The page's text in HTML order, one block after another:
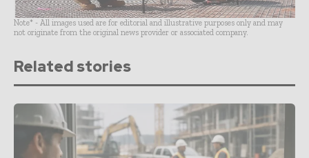
Note* - All images used are for editorial and illustrative purposes only and may
not originate from the original news provider or associated company.
Related stories